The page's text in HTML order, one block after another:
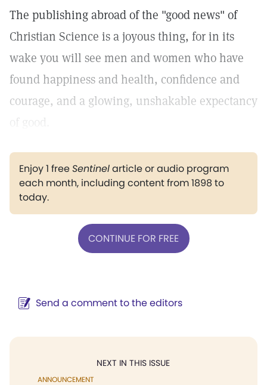
The publishing abroad of the "good news" of
Christian Science is a joyous thing, for in its
wake you will see men and women who have
found happiness and health, confidence and
courage, and a glowing, unshakable expectancy
of good.
Enjoy 1 freeSentinelarticle or audio program
each month, including content from 1898 to
today.
CONTINUE FOR FREE
Send a comment to the editors
NEXT IN THIS ISSUE
ANNOUNCEMENT